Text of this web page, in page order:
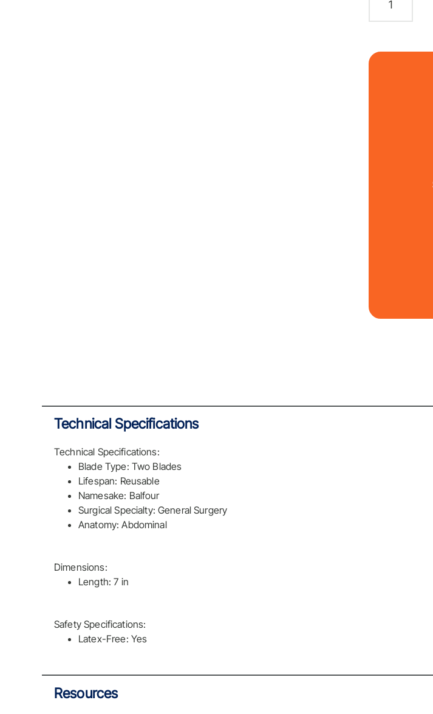
Technical Specifications
Technical Specifications:
Blade Type: Two Blades
Lifespan: Reusable
Namesake: Balfour
Surgical Specialty: General Surgery
Anatomy: Abdominal
Dimensions:
Length: 7 in
Safety Specifications:
Latex-Free: Yes
Resources